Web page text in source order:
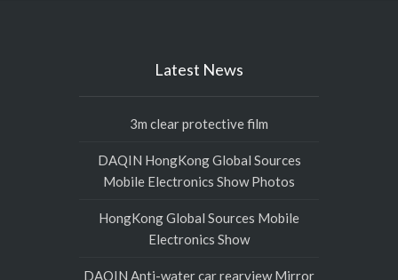
Latest News
3m clear protective film
DAQIN HongKong Global Sources
Mobile Electronics Show Photos
HongKong Global Sources Mobile
Electronics Show
DAQIN Anti-water car rearview Mirror